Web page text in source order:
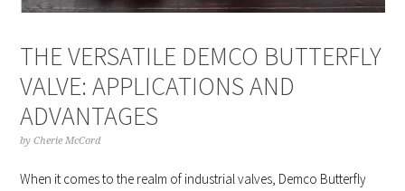
THE VERSATILE DEMCO BUTTERFLY
VALVE: APPLICATIONS AND
ADVANTAGES
byCherie McCord
When it comes to the realm of industrial valves, Demco Butterfly